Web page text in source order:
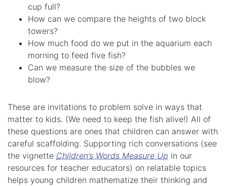
cup full?
How can we compare the heights of two block
towers?
How much food do we put in the aquarium each
morning to feed five fish?
Can we measure the size of the bubbles we
blow?
These are invitations to problem solve in ways that
matter to kids. (We need to keep the fish alive!) All of
these questions are ones that children can answer with
careful scaffolding. Supporting rich conversations (see
the vignette Children’s Words Measure Up in our
resources for teacher educators) on relatable topics
helps young children mathematize their thinking and